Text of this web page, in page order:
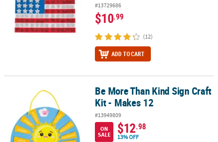
#13729686
$10.99
(12)
ADD TO CART
Be More Than Kind Sign Craft Kit - Makes 12Be More Than Kind Sign Craft
Kit - Makes 12
#13949809
ON
SALE
$12.98
13% OFF